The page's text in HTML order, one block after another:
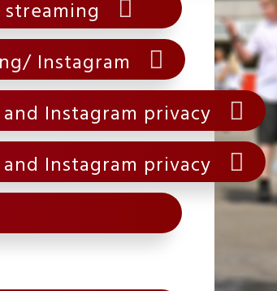
Instagram
Instagram privacy
Instagram privacy